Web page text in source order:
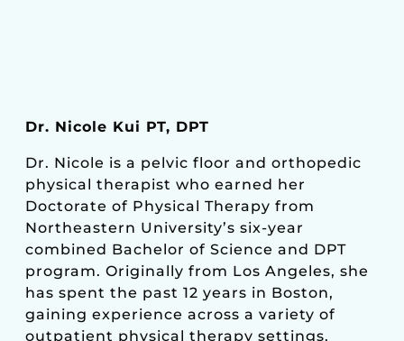
Dr. Nicole Kui PT, DPT
Dr. Nicole is a pelvic floor and orthopedic
physical therapist who earned her
Doctorate of Physical Therapy from
Northeastern University’s six-year
combined Bachelor of Science and DPT
program. Originally from Los Angeles, she
has spent the past 12 years in Boston,
gaining experience across a variety of
outpatient physical therapy settings.